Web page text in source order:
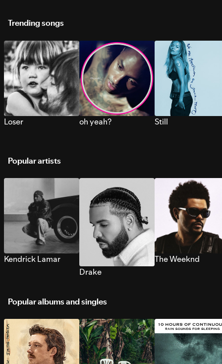
Trending songs
Loser oh yeah? Still
Popular artists
Kendrick Lamar
Drake
The Weeknd
Popular albums and singles